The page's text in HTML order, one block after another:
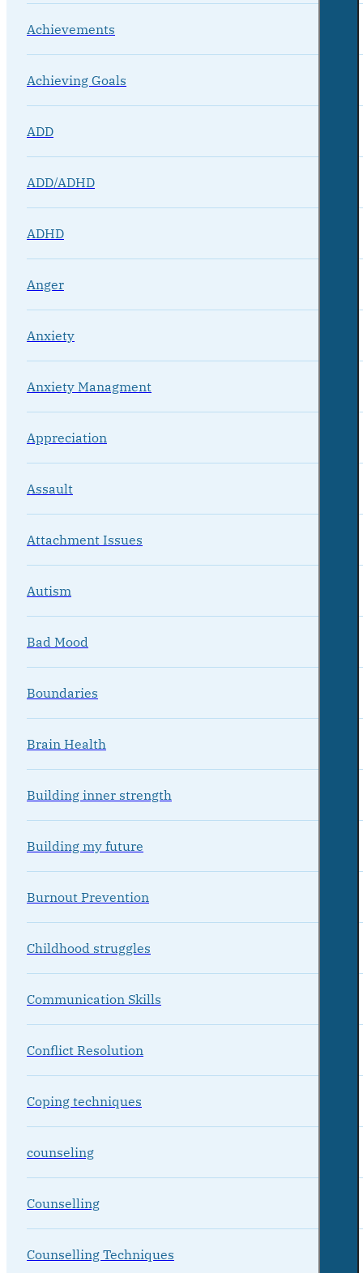
Achievements
Achieving Goals
ADD
ADD/ADHD
ADHD
Anger
Anxiety
Anxiety Managment
Appreciation
Assault
Attachment Issues
Autism
Bad Mood
Boundaries
Brain Health
Building inner strength
Building my future
Burnout Prevention
Childhood struggles
Communication Skills
Conflict Resolution
Coping techniques
counseling
Counselling
Counselling Techniques